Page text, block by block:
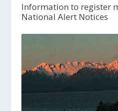
Information to register
National Alert Notices